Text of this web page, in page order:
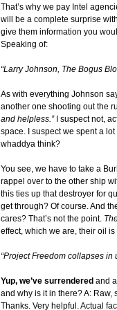
That’s why we pay Intel
will be a complete surprise
give them information you
Speaking of:
“Larry Johnson, The Bogus
As with everything Johnson
another one shooting out the
and helpless.” I suspect not,
space. I suspect we spent a
whaddya think?
You see, we have to take a
rappel over to the other ship
this ties up that destroyer for
get through? Of course. And
cares? That’s not the point.
effect, which we are, their oil
“Project Freedom collapses in
Yup, we’ve surrendered and
and why is it in there? A:
Thanks. Very helpful. Actual